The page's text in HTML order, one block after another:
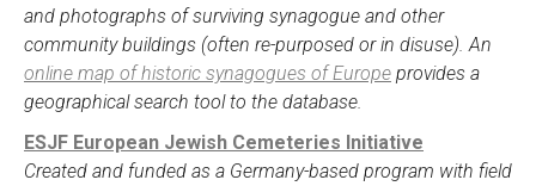
and photographs of surviving synagogue and other
community buildings (often re-purposed or in disuse). An
online map of historic synagogues of Europe provides a
geographical search tool to the database.
ESJF European Jewish Cemeteries Initiative
Created and funded as a Germany-based program with field